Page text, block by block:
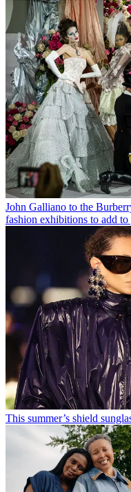
John Galliano to the
fashion exhibitions to add
This summer’s shield